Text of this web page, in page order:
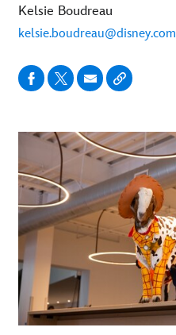
Kelsie Boudreau
kelsie.boudreau@disney.com